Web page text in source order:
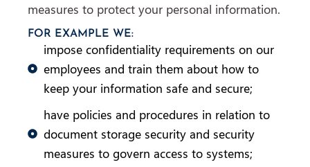
measures to protect your personal information.
FOR EXAMPLE WE:
impose confidentiality requirements on our
employees and train them about how to
keep your information safe and secure;
have policies and procedures in relation to
document storage security and security
measures to govern access to systems;